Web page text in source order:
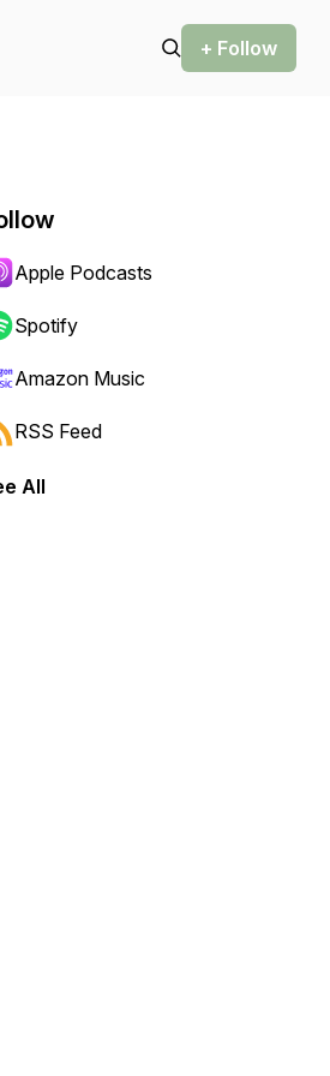
+ Follow
or backward.
Apple Podcasts
Spotify
Amazon Music
RSS Feed
All